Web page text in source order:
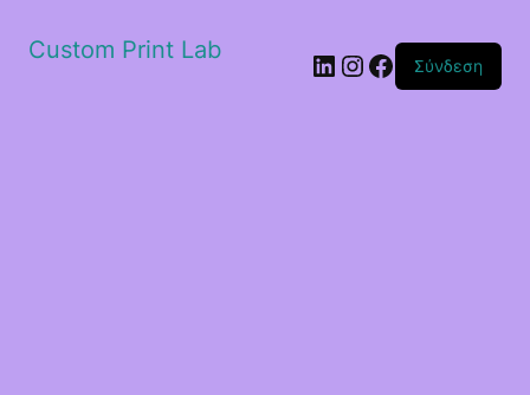
Custom Print Lab Linkedin
Instagram
Facebook
Σύνδεση